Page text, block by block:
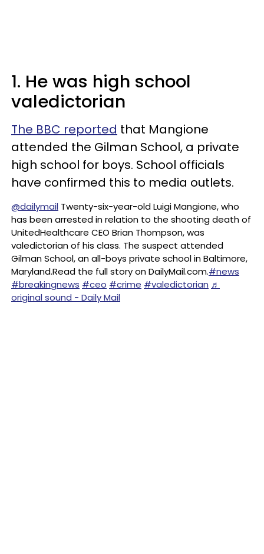
1. He was high school
valedictorian
The BBC reported that Mangione
attended the Gilman School, a private
high school for boys. School officials
have confirmed this to media outlets.
@dailymail Twenty-six-year-old Luigi Mangione, who
has been arrested in relation to the shooting death of
UnitedHealthcare CEO Brian Thompson, was
valedictorian of his class. The suspect attended
Gilman School, an all-boys private school in Baltimore,
Maryland.Read the full story on DailyMail.com.#news
#breakingnews #ceo #crime #valedictorian ♬
original sound - Daily Mail